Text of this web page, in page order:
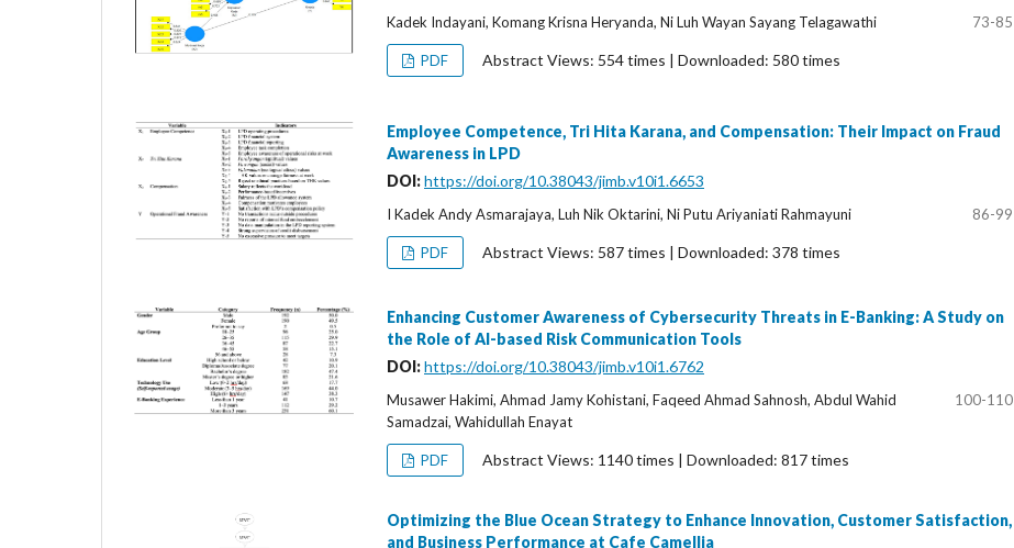
Kadek Indayani, Komang Krisna Heryanda, Ni Luh Wayan Sayang Telagawathi 73-85
PDF Abstract Views: 554 times | Downloaded: 580 times
Employee Competence, Tri Hita Karana, and Compensation: Their Impact on Fraud
Awareness in LPD
DOI:https://doi.org/10.38043/jimb.v10i1.6653
I Kadek Andy Asmarajaya, Luh Nik Oktarini, Ni Putu Ariyaniati Rahmayuni 86-99
PDF Abstract Views: 587 times | Downloaded: 378 times
Enhancing Customer Awareness of Cybersecurity Threats in E-Banking: A Study on
the Role of AI-based Risk Communication Tools
DOI:https://doi.org/10.38043/jimb.v10i1.6762
Musawer Hakimi, Ahmad Jamy Kohistani, Faqeed Ahmad Sahnosh, Abdul Wahid
Samadzai, Wahidullah Enayat
100-110
PDF Abstract Views: 1140 times | Downloaded: 817 times
Optimizing the Blue Ocean Strategy to Enhance Innovation, Customer Satisfaction,
and Business Performance at Cafe Camellia